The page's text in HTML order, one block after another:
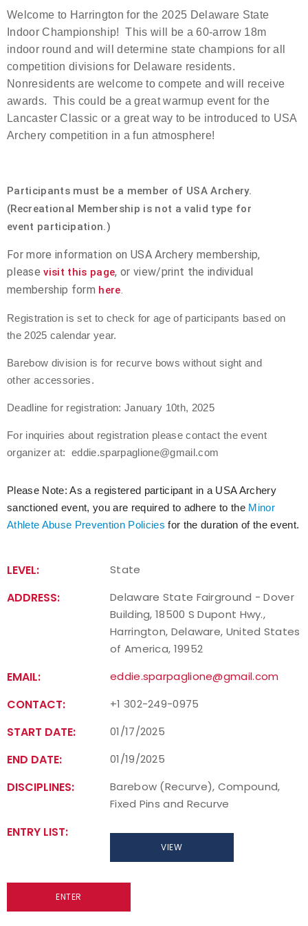
Event Resources
Live Results
National Event Results
National Records
International Events
Rules
Virtual Tournaments
Host an Event
World Records
Flight Archery
Welcome to Harrington for the 2025 Delaware State
Indoor Championship! This will be a 60-arrow 18m
indoor round and will determine state champions for all
competition divisions for Delaware residents.
Nonresidents are welcome to compete and will receive
awards. This could be a great warmup event for the
Lancaster Classic or a great way to be introduced to USA
Archery competition in a fun atmosphere!
Participants must be a member of USA Archery.
(Recreational Membership is not a valid type for
event participation.)
For more information on USA Archery membership,
pleasevisit this page, or view/print the individual
membership form here.
Registration is set to check for age of participants based on
the 2025 calendar year.
Barebow division is for recurve bows without sight and
other accessories.
Deadline for registration: January 10th, 2025
For inquiries about registration please contact the event
organizer at: eddie.sparpaglione@gmail.com
Please Note: As a registered participant in a USA Archery
sanctioned event, you are required to adhere to the Minor
Athlete Abuse Prevention Policies for the duration of the event.
LEVEL: State
ADDRESS:
Delaware State Fairground - Dover
Building, 18500 S Dupont Hwy.,
Harrington, Delaware, United States
of America, 19952
EMAIL: eddie.sparpaglione@gmail.com
CONTACT: +1 302-249-0975
START DATE: 01/17/2025
END DATE: 01/19/2025
DISCIPLINES:
Barebow (Recurve), Compound,
Fixed Pins and Recurve
ENTRY LIST:
VIEW
ENTER